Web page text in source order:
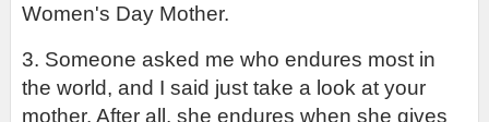
Women's Day Mother.
3. Someone asked me who endures most in
the world, and I said just take a look at your
mother. After all, she endures when she gives